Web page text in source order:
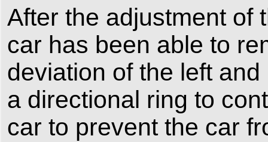
After the adjustment of
car has been able to
deviation of the left
a directional ring to
car to prevent the car